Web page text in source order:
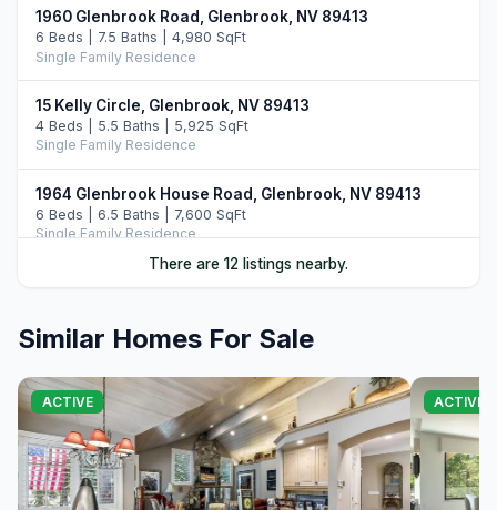
1960 Glenbrook Road, Glenbrook, NV 89413
6 Beds | 7.5 Baths | 4,980 SqFt
Single Family Residence
15 Kelly Circle, Glenbrook, NV 89413
4 Beds | 5.5 Baths | 5,925 SqFt
Single Family Residence
1964 Glenbrook House Road, Glenbrook, NV 89413
6 Beds | 6.5 Baths | 7,600 SqFt
Single Family Residence
4 Beds | 4.5 Baths | 4,019 SqFt
Single Family Residence
38 S Point Place, Glenbrook, NV 89413
4 Beds | 5.0 Baths | 4,100 SqFt
Single Family Residence
There are 12 listings nearby.
Similar Homes For Sale
ACTIVE ACTIVE